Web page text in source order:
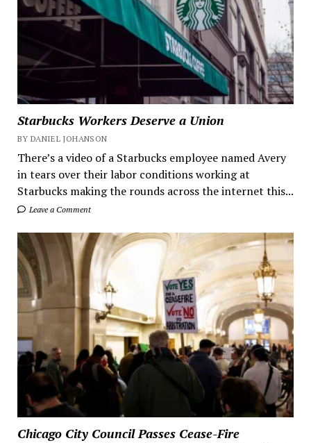
Starbucks Workers Deserve a Union
BY DANIEL JOHANSON
There’s a video of a Starbucks employee named Avery
in tears over their labor conditions working at
Starbucks making the rounds across the internet this...
Leave a Comment
Chicago City Council Passes Cease-Fire